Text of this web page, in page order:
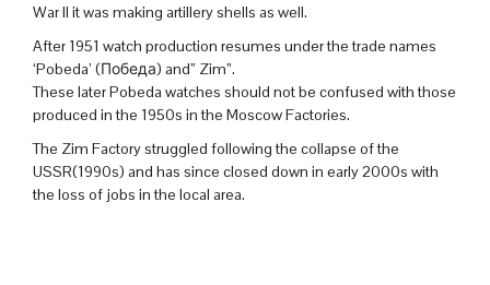
War II it was making artillery shells as well.
After 1951 watch production resumes under the trade names
‘Pobeda’ (Победа) and” Zim”.
These later Pobeda watches should not be confused with those
produced in the 1950s in the Moscow Factories.
The Zim Factory struggled following the collapse of the
USSR(1990s) and has since closed down in early 2000s with
the loss of jobs in the local area.